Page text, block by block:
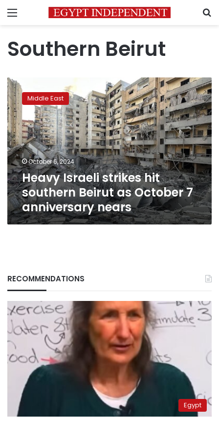
Menu
Southern Beirut
Heavy
Israeli
strikes
hit
southern
Beirut
as
October
7
anniversary
nears
Middle East
October 6, 2024
Heavy Israeli strikes hit
southern Beirut as October 7
anniversary nears
RECOMMENDATIONS
Egypt